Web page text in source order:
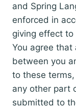
and Spring
enforced in
giving effect to
You agree
between you
to these
any other part
submitted to